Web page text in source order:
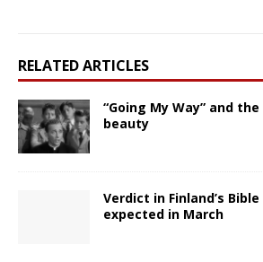
RELATED ARTICLES
“Going My Way” and
beauty
Verdict in Finland’s
expected in March